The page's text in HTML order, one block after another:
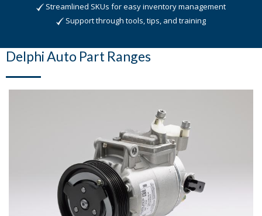
Streamlined SKUs for easy inventory management
Support through tools, tips, and training
Delphi Auto Part Ranges